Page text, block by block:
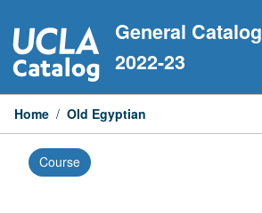
to
content
General Catalog
2022-23
Home / Old Egyptian
Course